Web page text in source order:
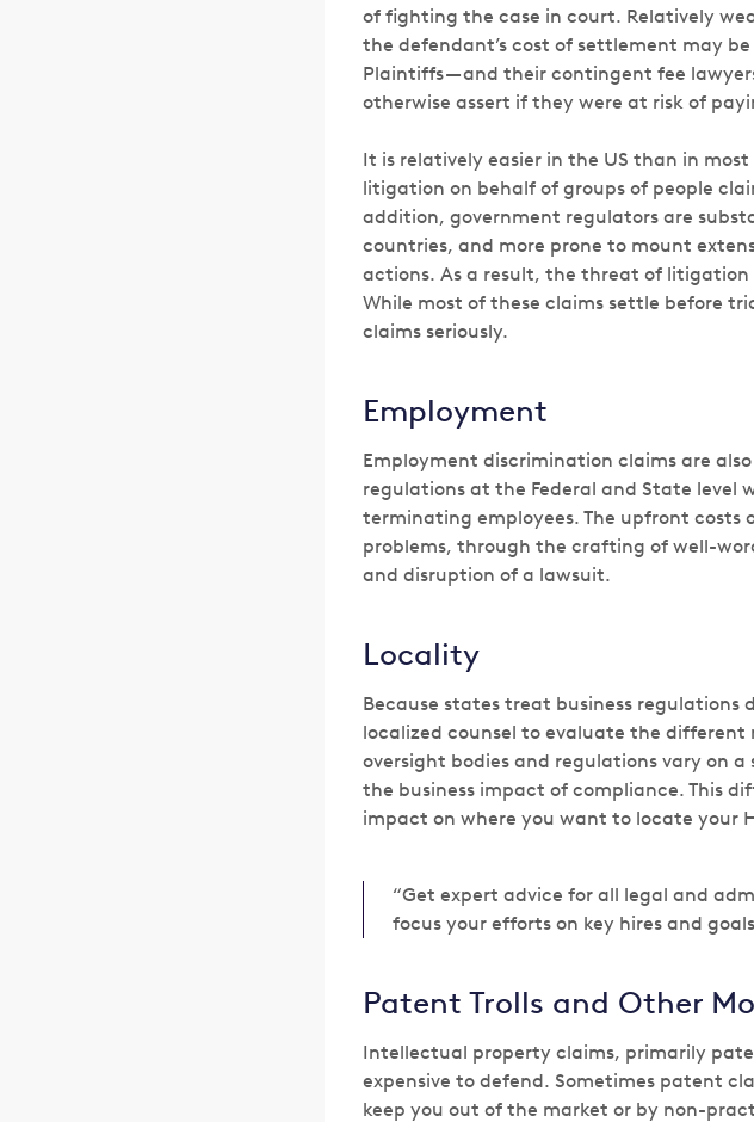
of fighting the case in court. Relatively
the defendant’s cost of settlement may
Plaintiffs — and their contingent fee
otherwise assert if they were at risk of
It is relatively easier in the US than in
litigation on behalf of groups of people
addition, government regulators are
countries, and more prone to mount
actions. As a result, the threat of litigation
While most of these claims settle before
claims seriously.
Employment
Employment discrimination claims are
regulations at the Federal and State level
terminating employees. The upfront
problems, through the crafting of well-
and disruption of a lawsuit.
Locality
Because states treat business
localized counsel to evaluate the
oversight bodies and regulations vary on
the business impact of compliance. This
impact on where you want to locate your
“Get expert advice for all legal and
focus your efforts on key hires and
Patent Trolls and Other
Intellectual property claims, primarily
expensive to defend. Sometimes patent
keep you out of the market or by non-